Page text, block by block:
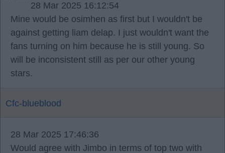
28 Mar 2025 16:12:54
Mine would be osimhen as first but I wouldn't be
against getting liam delap. I just wouldn't want the
fans turning on him because he is still young. So
will be inconsistent still as per our other young
stars.
Cfc-blueblood
28 Mar 2025 17:46:36
Would agree with Jimbo in terms of top two with